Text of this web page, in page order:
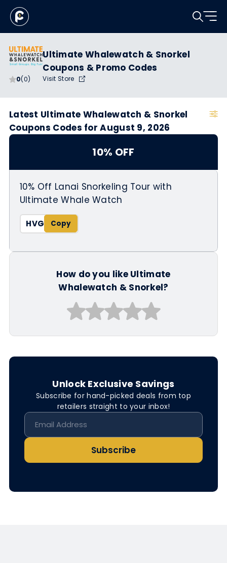
0(0)
Ultimate Whalewatch & Snorkel
Coupons & Promo Codes
Visit Store
Latest Ultimate Whalewatch & Snorkel
Coupons Codes for August 9, 2026
10% OFF
10% Off Lanai Snorkeling Tour with
Ultimate Whale Watch
HVG
How do you like Ultimate
Whalewatch & Snorkel?
Unlock Exclusive Savings
Subscribe for hand-picked deals from top
retailers straight to your inbox!
Subscribe